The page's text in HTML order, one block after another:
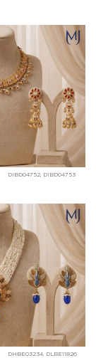
DIBD04752, DIBD04753
DHBE03234, DLBE11826